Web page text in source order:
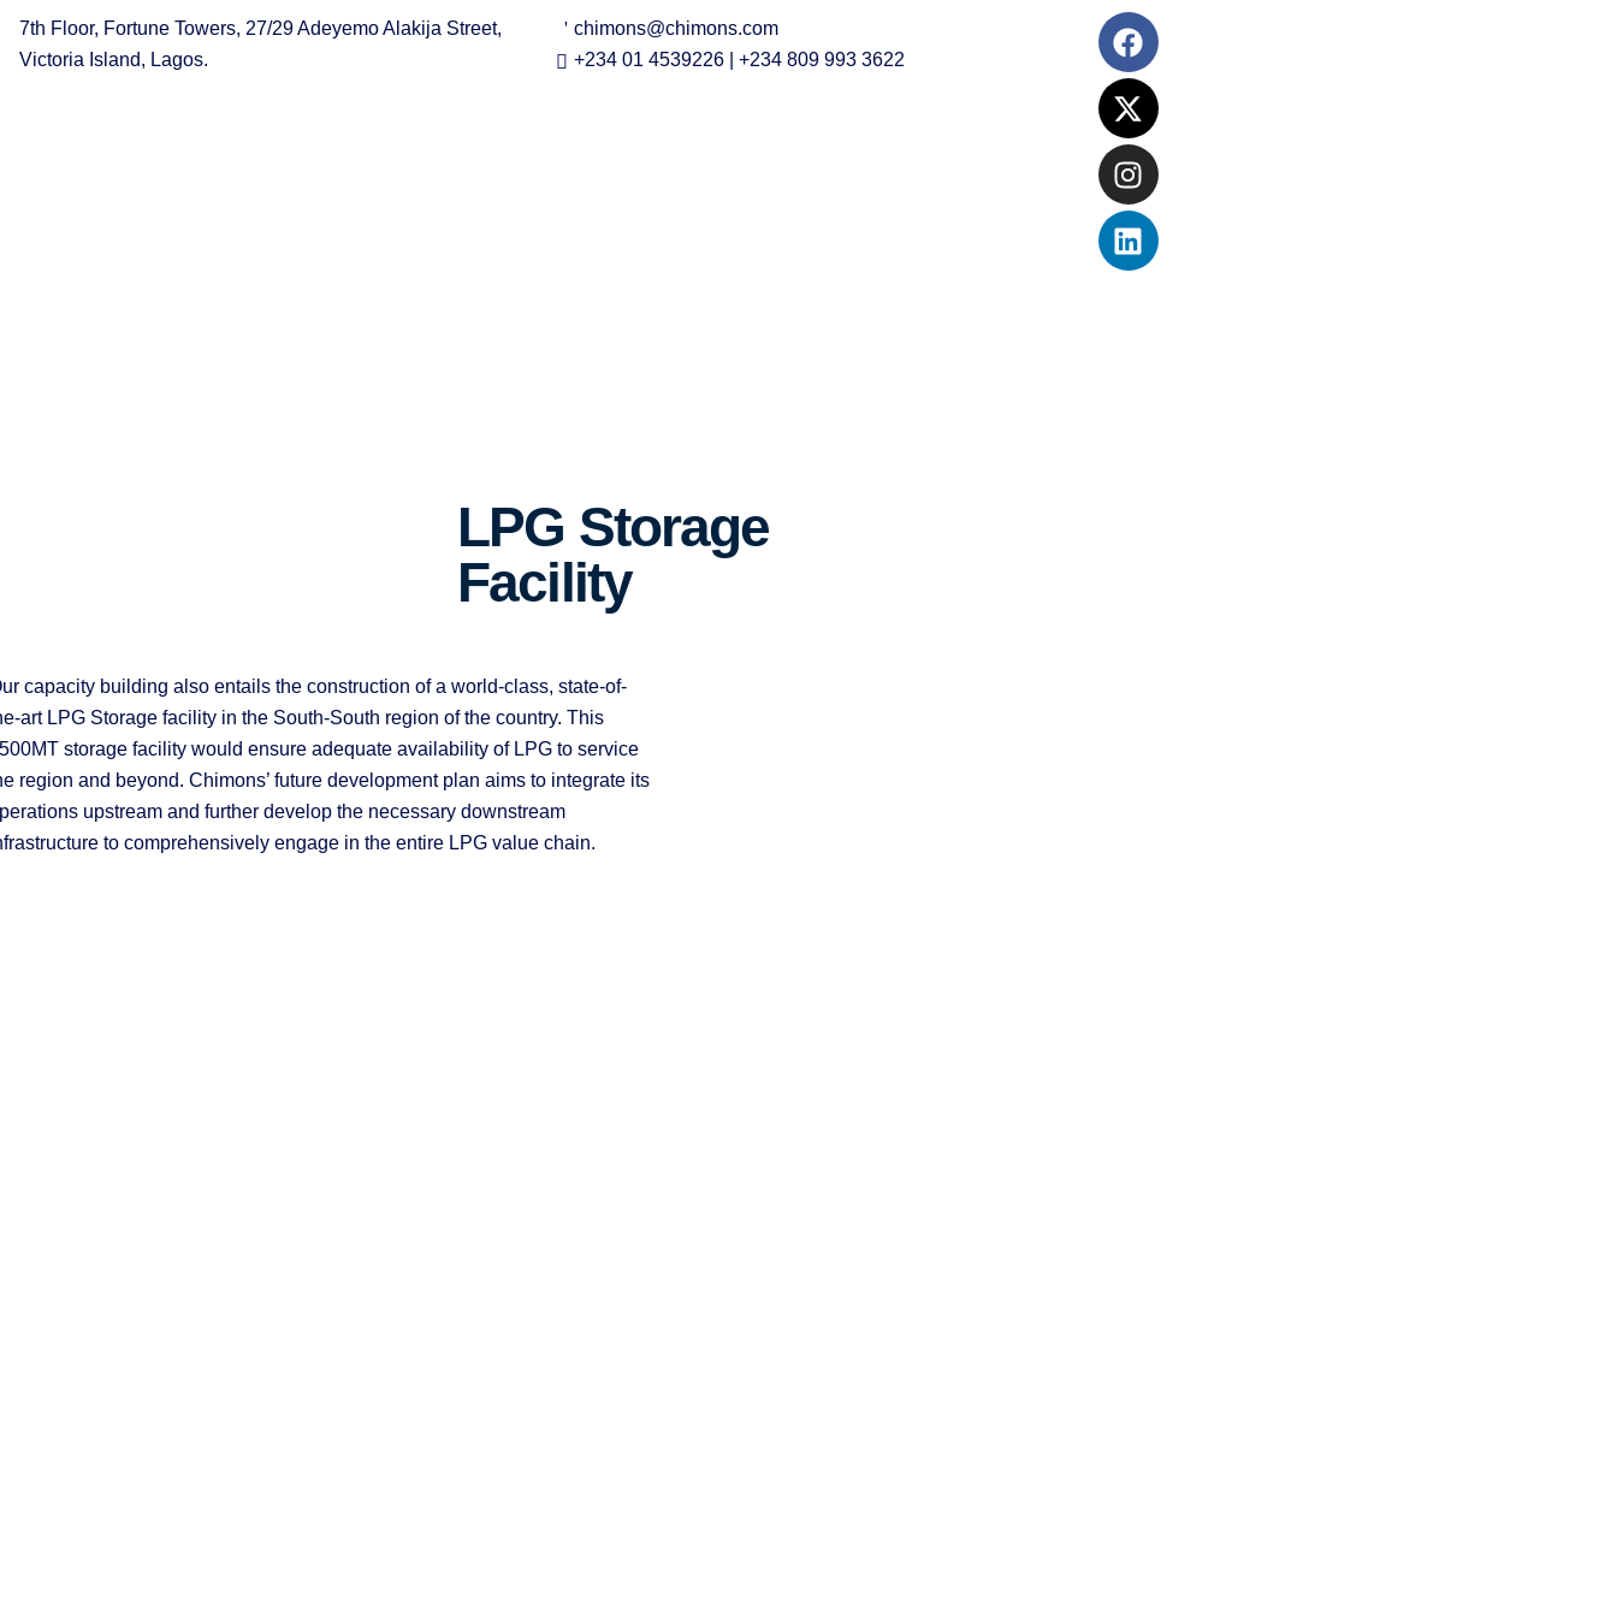
7th Floor, Fortune Towers, 27/29 Adeyemo Alakija Street,
Victoria Island, Lagos.
chimons@chimons.com
+234 01 4539226 | +234 809 993 3622
LPG Storage
Facility
capacity building also entails the construction of a world-class, state-of-
art LPG Storage facility in the South-South region of the country. This
storage facility would ensure adequate availability of LPG to service
region and beyond. Chimons’ future development plan aims to integrate its
upstream and further develop the necessary downstream
to comprehensively engage in the entire LPG value chain.